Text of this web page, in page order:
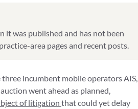
it was published and has not been
area pages and recent posts.
incumbent mobile operators AIS,
went ahead as planned,
of litigation that could yet delay